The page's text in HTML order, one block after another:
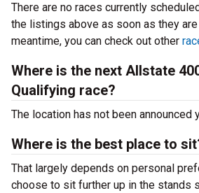
There are no races currently
the listings above as soon as they are
meantime, you can check out other
Where is the next Allstate
Qualifying race?
The location has not been announced
Where is the best place to
That largely depends on personal
choose to sit further up in the stands